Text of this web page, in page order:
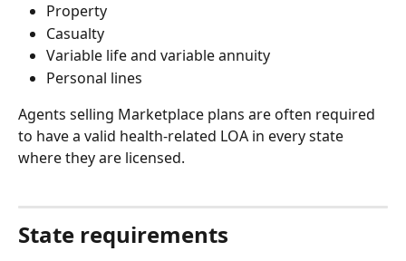
Property
Casualty
Variable life and variable annuity
Personal lines
Agents selling Marketplace plans are often required
to have a valid health-related LOA in every state
where they are licensed.
State requirements